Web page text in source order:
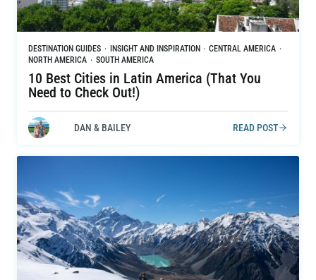
DESTINATION GUIDES · INSIGHT AND INSPIRATION · CENTRAL AMERICA ·
NORTH AMERICA · SOUTH AMERICA
10 Best Cities in Latin America (That You
Need to Check Out!)
DAN & BAILEY READ POST